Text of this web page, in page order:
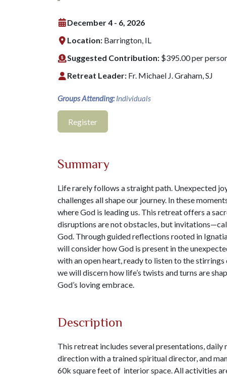
December 4 - 6, 2026
Location: Barrington, IL
Suggested Contribution: $395.00 per
Retreat Leader: Fr. Michael J. Graham, SJ
Groups Attending: Individuals
Register
Summary
Life rarely follows a straight path. Unexpected
challenges all shape our journey. In these
where God is leading us. This retreat offers a
disruptions are not obstacles, but
God. Through guided reflections rooted in
will consider how God is present in the
with an open heart, ready to listen to the
we will discern how life’s twists and turns are
God’s loving embrace.
Description
This retreat includes several presentations,
direction with a trained spiritual director, and
60k square feet of interior space. All activities